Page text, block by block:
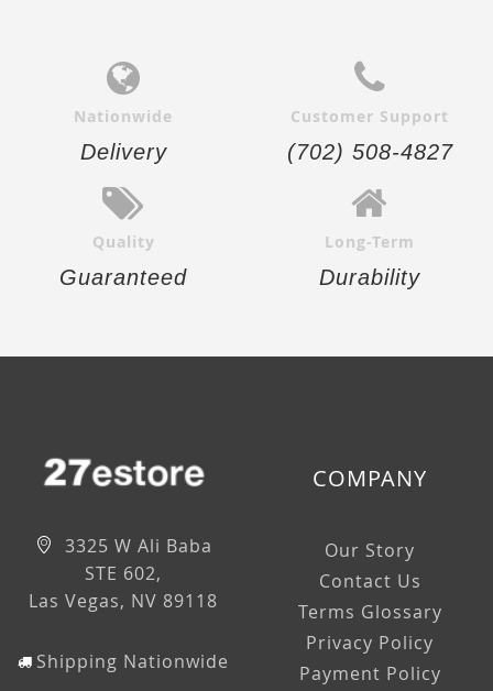
Nationwide
Delivery
Customer Support
(702) 508-4827
Quality
Guaranteed
Long-Term
Durability
3325 W Ali Baba
STE 602,
Las Vegas, NV 89118
Shipping Nationwide
COMPANY
Our Story
Contact Us
Terms Glossary
Privacy Policy
Payment Policy